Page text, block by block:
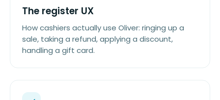
The register UX
How cashiers actually use Oliver: ringing up a
sale, taking a refund, applying a discount,
handling a gift card.